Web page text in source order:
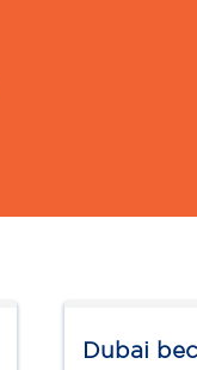
Dubai